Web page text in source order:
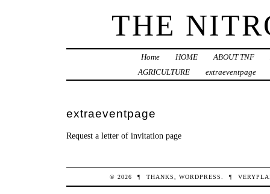
THE
Home HOME ABOUT TNF
AGRICULTURE
extraeventpage
extraeventpage
Request a letter of invitation page
© 2026 ¶ THANKS, WORDPRESS ¶